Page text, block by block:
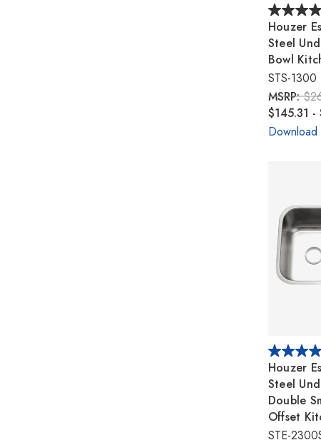
Houzer
Steel
Bowl
STS-1300
MSRP:
$145.31 -
Houzer
Steel
Double
Offset
STE-